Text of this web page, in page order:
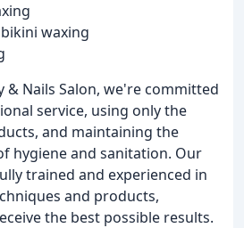
waxing
& Nails Salon, we're committed
service, using only the
and maintaining the
hygiene and sanitation. Our
trained and experienced in
and products,
the best possible results.